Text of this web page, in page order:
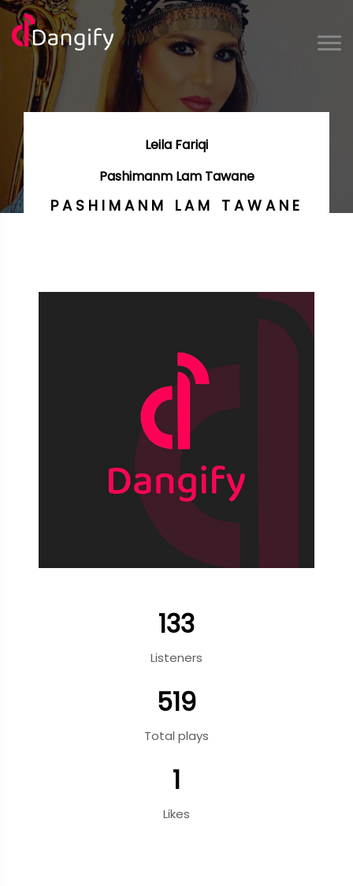
Leila Fariqi
Pashimanm Lam Tawane
PASHIMANM LAM TAWANE
133
Listeners
519
Total plays
1
Likes